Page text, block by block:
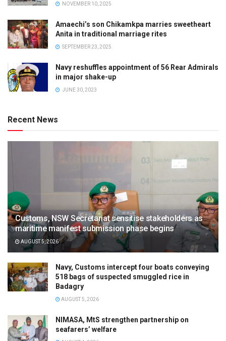
NOVEMBER 10, 2025
Amaechi’s son Chikamkpa marries sweetheart
Anita in traditional marriage rites
SEPTEMBER 23, 2025
Navy reshuffles appointment of 56 Rear Admirals
in major shake-up
JUNE 30, 2023
Recent News
Customs, NSW Secretariat sensitise stakeholders as
maritime manifest submission phase begins
AUGUST 5, 2026
Navy, Customs intercept four boats conveying
518 bags of suspected smuggled rice in
Badagry
AUGUST 5, 2026
NIMASA, MtS strengthen partnership on
seafarers’ welfare